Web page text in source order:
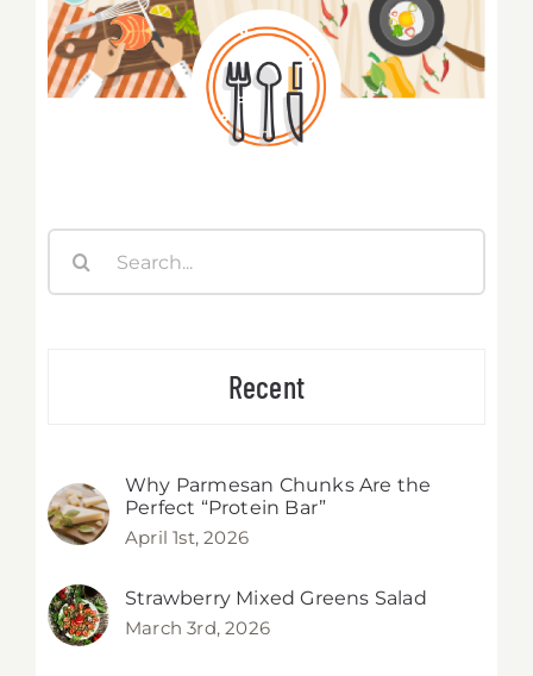
Recent
Why Parmesan Chunks Are the
Perfect “Protein Bar”
April 1st, 2026
Strawberry Mixed Greens Salad
March 3rd, 2026